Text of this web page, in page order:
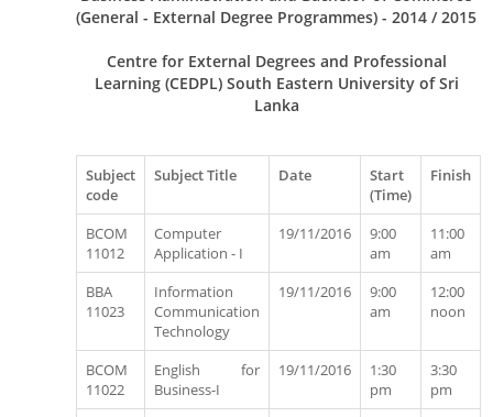
(General - External Degree Programmes) - 2014 / 2015
Centre for External Degrees and Professional
Learning (CEDPL) South Eastern University of Sri
Lanka
Subject
code
Subject Title Date
Start
(Time)
Finish
BCOM
11012
Computer
Application - I
19/11/2016
9:00
am
11:00
am
BBA
11023
Information
Communication
Technology
19/11/2016
9:00
am
12:00
noon
BCOM
11022
English for
Business-I
19/11/2016
1:30
pm
3:30
pm